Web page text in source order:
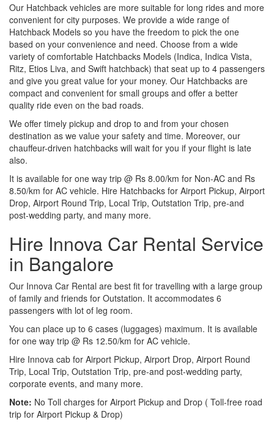
Our Hatchback vehicles are more suitable for long rides and more
convenient for city purposes. We provide a wide range of
Hatchback Models so you have the freedom to pick the one
based on your convenience and need. Choose from a wide
variety of comfortable Hatchbacks Models (Indica, Indica Vista,
Ritz, Etios Liva, and Swift hatchback) that seat up to 4 passengers
and give you great value for your money. Our Hatchbacks are
compact and convenient for small groups and offer a better
quality ride even on the bad roads.
We offer timely pickup and drop to and from your chosen
destination as we value your safety and time. Moreover, our
chauffeur-driven hatchbacks will wait for you if your flight is late
also.
It is available for one way trip @ Rs 8.00/km for Non-AC and Rs
8.50/km for AC vehicle. Hire Hatchbacks for Airport Pickup, Airport
Drop, Airport Round Trip, Local Trip, Outstation Trip, pre-and
post-wedding party, and many more.
Hire Innova Car Rental Service
in Bangalore
Our Innova Car Rental are best fit for travelling with a large group
of family and friends for Outstation. It accommodates 6
passengers with lot of leg room.
You can place up to 6 cases (luggages) maximum. It is available
for one way trip @ Rs 12.50/km for AC vehicle.
Hire Innova cab for Airport Pickup, Airport Drop, Airport Round
Trip, Local Trip, Outstation Trip, pre-and post-wedding party,
corporate events, and many more.
Note: No Toll charges for Airport Pickup and Drop ( Toll-free road
trip for Airport Pickup & Drop)